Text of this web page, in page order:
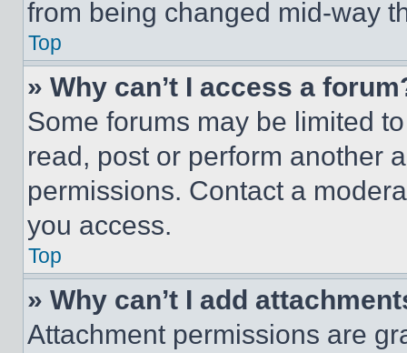
from being changed mid-way
Top
» Why can’t I access a
Some forums may be limited
read, post or perform another
permissions. Contact a
you access.
Top
» Why can’t I add
Attachment permissions are